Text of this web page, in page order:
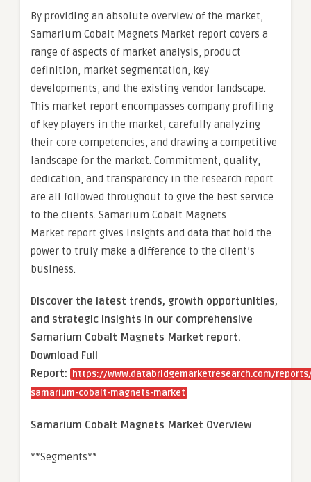
By providing an absolute overview of the market,
Samarium Cobalt Magnets Market report covers a
range of aspects of market analysis, product
definition, market segmentation, key
developments, and the existing vendor landscape.
This market report encompasses company profiling
of key players in the market, carefully analyzing
their core competencies, and drawing a competitive
landscape for the market. Commitment, quality,
dedication, and transparency in the research report
are all followed throughout to give the best service
to the clients. Samarium Cobalt Magnets
Market report gives insights and data that hold the
power to truly make a difference to the client’s
business.
Discover the latest trends, growth opportunities,
and strategic insights in our comprehensive
Samarium Cobalt Magnets Market report.
Download Full
Report: https://www.databridgemarketresearch.com/
samarium-cobalt-magnets-market
Samarium Cobalt Magnets Market Overview
**Segments**